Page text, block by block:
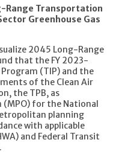
Range Transportation
Greenhouse Gas
2045 Long-Range
that the FY 2023-
(TIP) and the
of the Clean Air
the TPB, as
for the National
planning
with applicable
and Federal Transit